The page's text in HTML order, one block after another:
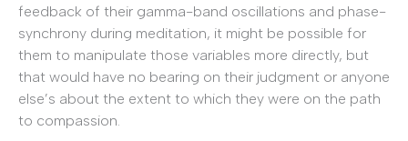
feedback of their gamma-band oscillations and phase-
synchrony during meditation, it might be possible for
them to manipulate those variables more directly, but
that would have no bearing on their judgment or anyone
else’s about the extent to which they were on the path
to compassion.